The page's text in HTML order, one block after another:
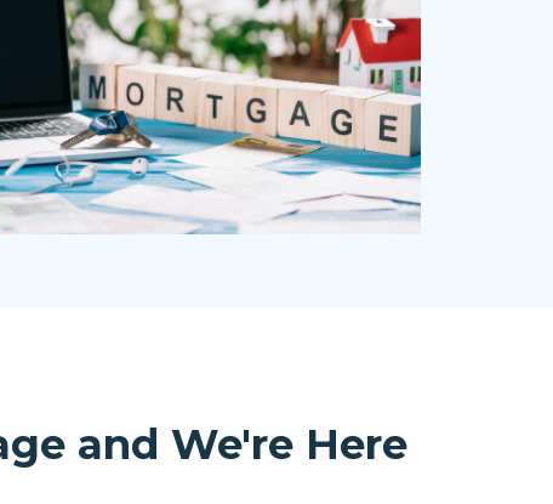
and We're Here